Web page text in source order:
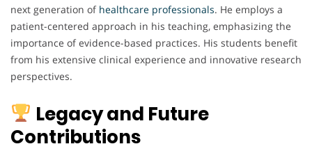
next generation of healthcare professionals. He employs a
patient-centered approach in his teaching, emphasizing the
importance of evidence-based practices. His students benefit
from his extensive clinical experience and innovative research
perspectives.
Legacy and Future
Contributions